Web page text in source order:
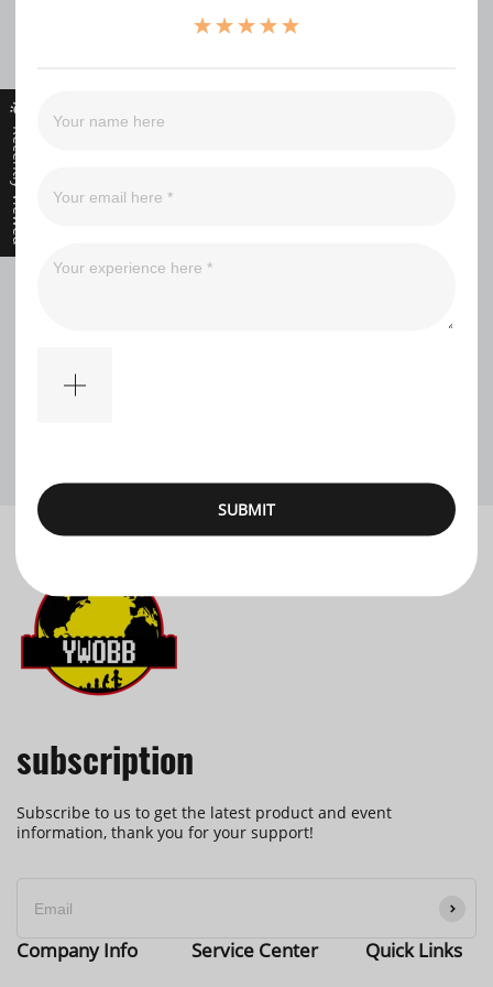
SUBMIT
subscription
Subscribe to us to get the latest product and event
information, thank you for your support!
Company Info Service Center Quick Links
Recently Viewed